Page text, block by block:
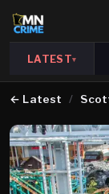
LATEST▾
← Latest /